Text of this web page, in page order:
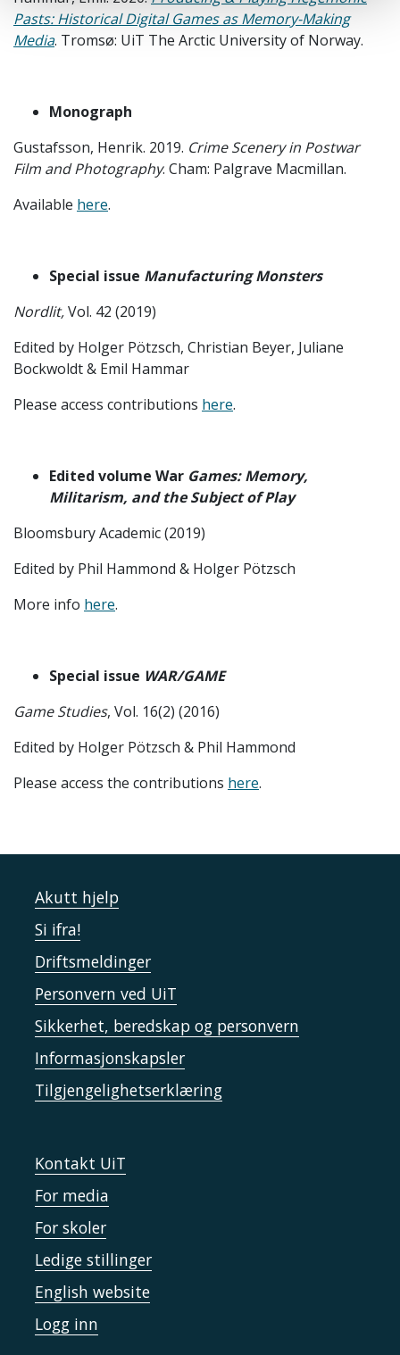
Pasts: Historical Digital Games as Memory-Making
Media. Tromsø: UiT The Arctic University of Norway.
Monograph
Gustafsson, Henrik. 2019. Crime Scenery in Postwar
Film and Photography. Cham: Palgrave Macmillan.
Available here.
Special issue Manufacturing Monsters
Nordlit,Vol. 42 (2019)
Edited by Holger Pötzsch, Christian Beyer, Juliane
Bockwoldt & Emil Hammar
Please access contributions here.
Edited volume War Games: Memory,
Militarism, and the Subject of Play
Bloomsbury Academic (2019)
Edited by Phil Hammond & Holger Pötzsch
More info here.
Special issue WAR/GAME
Game Studies, Vol. 16(2) (2016)
Edited by Holger Pötzsch & Phil Hammond
Please access the contributions here.
Akutt hjelp
Si ifra!
Driftsmeldinger
Personvern ved UiT
Sikkerhet, beredskap og personvern
Informasjonskapsler
Tilgjengelighetserklæring
Kontakt UiT
For media
For skoler
Ledige stillinger
English website
Logg inn